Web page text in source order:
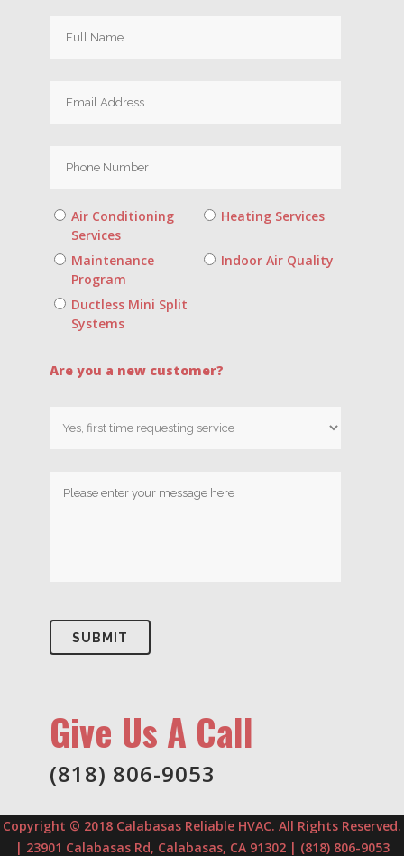
Air Conditioning
Services
Heating Services
Maintenance
Program
Indoor Air Quality
Ductless Mini Split
Systems
Are you a new customer?
Give Us A Call
(818) 806-9053
Copyright © 2018 Calabasas Reliable HVAC. All Rights Reserved.
| 23901 Calabasas Rd, Calabasas, CA 91302 | (818) 806-9053